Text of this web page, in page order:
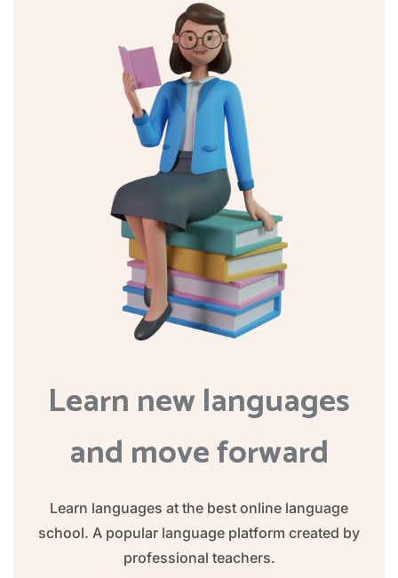
Learn new languages
and move forward
Learn languages at the best online language
school. A popular language platform created by
professional teachers.